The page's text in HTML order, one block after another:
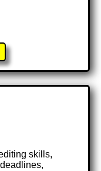
skills,